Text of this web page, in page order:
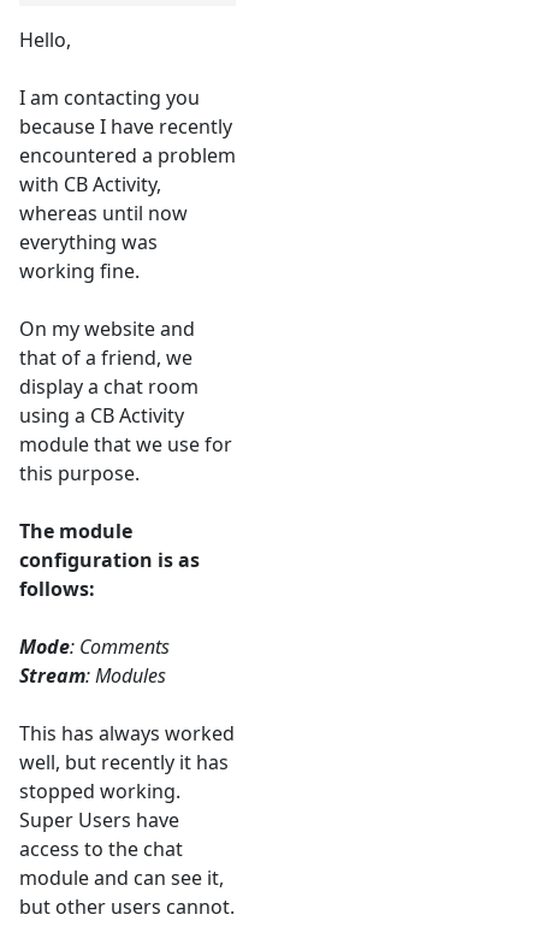
Hello,
I am contacting you
because I have recently
encountered a problem
with CB Activity,
whereas until now
everything was
working fine.
On my website and
that of a friend, we
display a chat room
using a CB Activity
module that we use for
this purpose.
The module
configuration is as
follows:
Mode: Comments
Stream: Modules
This has always worked
well, but recently it has
stopped working.
Super Users have
access to the chat
module and can see it,
but other users cannot.